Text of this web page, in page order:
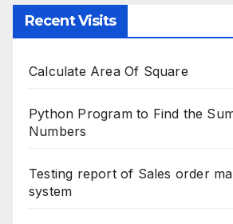
Recent Visits
Calculate Area Of Square
Python Program to Find the
Numbers
Testing report of Sales order
system